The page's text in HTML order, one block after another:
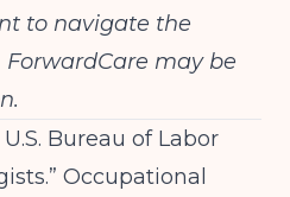
to navigate the
ForwardCare may be
Bureau of Labor
Occupational